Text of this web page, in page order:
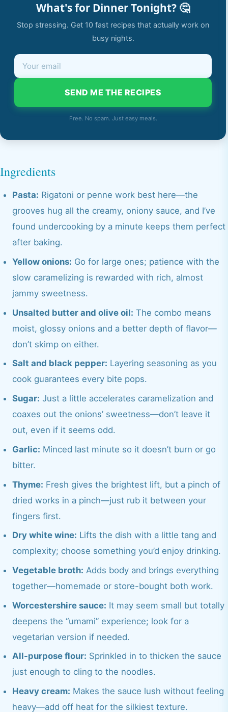
What's for Dinner Tonight? 🤔
Stop stressing. Get 10 fast recipes that actually work on
busy nights.
SEND ME THE RECIPES
Free. No spam. Just easy meals.
Ingredients
Pasta: Rigatoni or penne work best here—the
grooves hug all the creamy, oniony sauce, and I’ve
found undercooking by a minute keeps them perfect
after baking.
Yellow onions: Go for large ones; patience with the
slow caramelizing is rewarded with rich, almost
jammy sweetness.
Unsalted butter and olive oil: The combo means
moist, glossy onions and a better depth of flavor—
don’t skimp on either.
Salt and black pepper: Layering seasoning as you
cook guarantees every bite pops.
Sugar: Just a little accelerates caramelization and
coaxes out the onions’ sweetness—don’t leave it
out, even if it seems odd.
Garlic: Minced last minute so it doesn’t burn or go
bitter.
Thyme: Fresh gives the brightest lift, but a pinch of
dried works in a pinch—just rub it between your
fingers first.
Dry white wine: Lifts the dish with a little tang and
complexity; choose something you’d enjoy drinking.
Vegetable broth: Adds body and brings everything
together—homemade or store-bought both work.
Worcestershire sauce: It may seem small but totally
deepens the “umami” experience; look for a
vegetarian version if needed.
All-purpose flour: Sprinkled in to thicken the sauce
just enough to cling to the noodles.
Heavy cream: Makes the sauce lush without feeling
heavy—add off heat for the silkiest texture.